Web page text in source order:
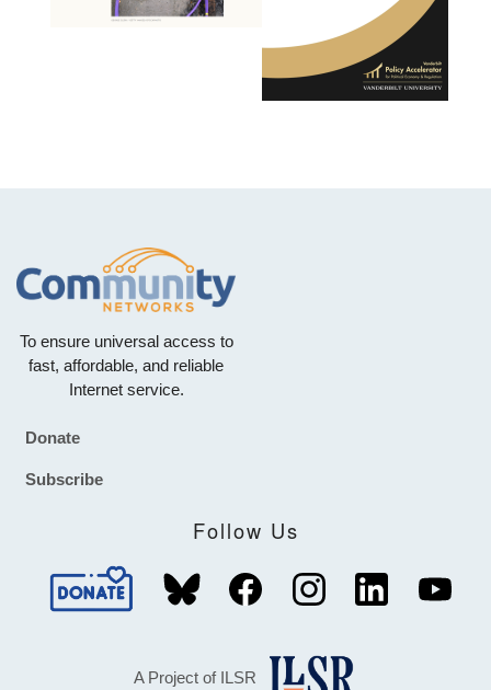
To ensure universal access to
fast, affordable, and reliable
Internet service.
Footer
Donate
Subscribe
Follow Us
A Project of ILSR